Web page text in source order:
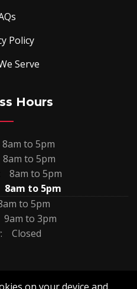
Policy
Serve
Hours
8am to 5pm
8am to 5pm
8am to 5pm
8am to 5pm
to 5pm
9am to 3pm
Closed